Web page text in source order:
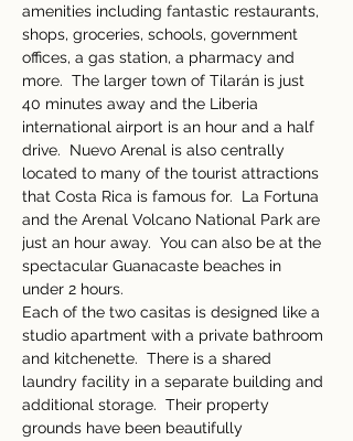
amenities including fantastic restaurants,
shops, groceries, schools, government
offices, a gas station, a pharmacy and
more.  The larger town of Tilarán is just
40 minutes away and the Liberia
international airport is an hour and a half
drive.  Nuevo Arenal is also centrally
located to many of the tourist attractions
that Costa Rica is famous for.  La Fortuna
and the Arenal Volcano National Park are
just an hour away.  You can also be at the
spectacular Guanacaste beaches in
under 2 hours.
Each of the two casitas is designed like a
studio apartment with a private bathroom
and kitchenette.  There is a shared
laundry facility in a separate building and
additional storage.  Their property
grounds have been beautifully